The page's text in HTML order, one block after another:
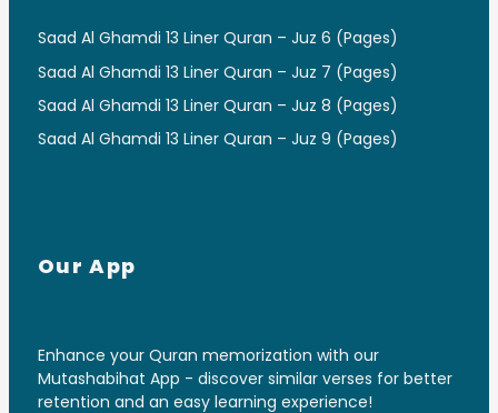
Saad Al Ghamdi 13 Liner Quran – Juz 6 (Pages)
Saad Al Ghamdi 13 Liner Quran – Juz 7 (Pages)
Saad Al Ghamdi 13 Liner Quran – Juz 8 (Pages)
Saad Al Ghamdi 13 Liner Quran – Juz 9 (Pages)
Our App
Enhance your Quran memorization with our
Mutashabihat App - discover similar verses for better
retention and an easy learning experience!